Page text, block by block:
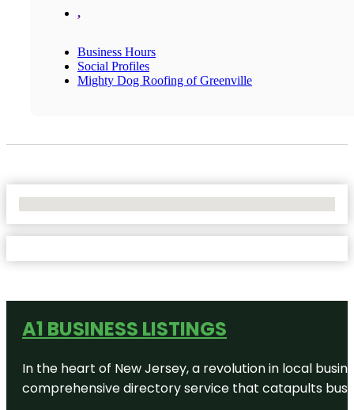
,
Business Hours
Social Profiles
Mighty Dog Roofing of Greenville
A1 BUSINESS LISTINGS
In the heart of New Jersey, a revolution in local
comprehensive directory service that catapults